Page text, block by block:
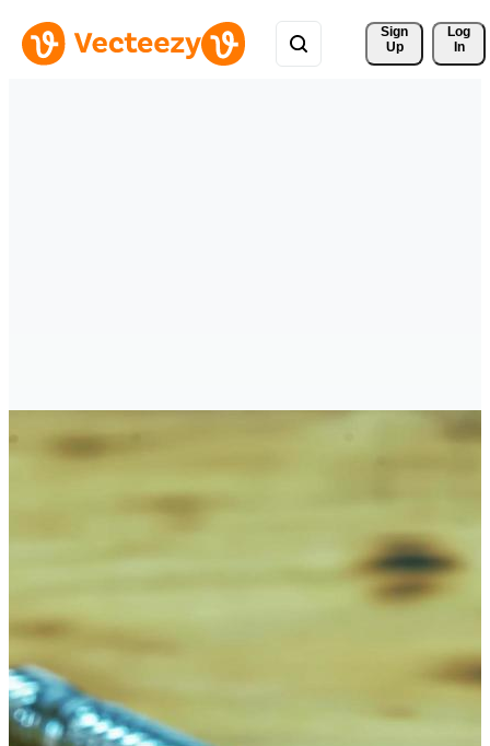
Sign
Up
Log
In